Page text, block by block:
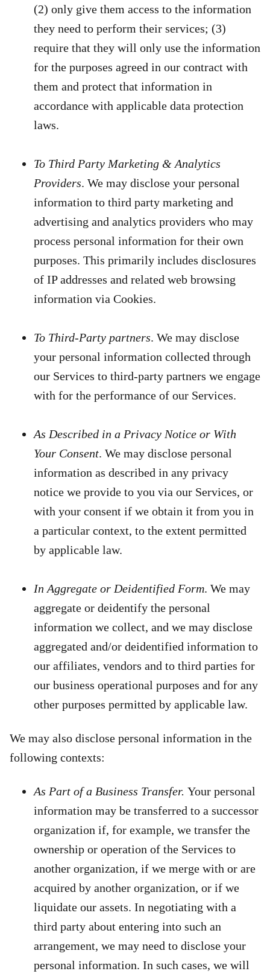
(2) only give them access to the information
they need to perform their services; (3)
require that they will only use the information
for the purposes agreed in our contract with
them and protect that information in
accordance with applicable data protection
laws.
To Third Party Marketing & Analytics
Providers. We may disclose your personal
information to third party marketing and
advertising and analytics providers who may
process personal information for their own
purposes. This primarily includes disclosures
of IP addresses and related web browsing
information via Cookies.
To Third-Party partners. We may disclose
your personal information collected through
our Services to third-party partners we engage
with for the performance of our Services.
As Described in a Privacy Notice or With
Your Consent. We may disclose personal
information as described in any privacy
notice we provide to you via our Services, or
with your consent if we obtain it from you in
a particular context, to the extent permitted
by applicable law.
In Aggregate or Deidentified Form. We may
aggregate or deidentify the personal
information we collect, and we may disclose
aggregated and/or deidentified information to
our affiliates, vendors and to third parties for
our business operational purposes and for any
other purposes permitted by applicable law.
We may also disclose personal information in the
following contexts:
As Part of a Business Transfer. Your personal
information may be transferred to a successor
organization if, for example, we transfer the
ownership or operation of the Services to
another organization, if we merge with or are
acquired by another organization, or if we
liquidate our assets. In negotiating with a
third party about entering into such an
arrangement, we may need to disclose your
personal information. In such cases, we will